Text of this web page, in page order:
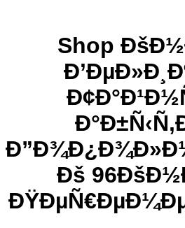
Shop
Ðš